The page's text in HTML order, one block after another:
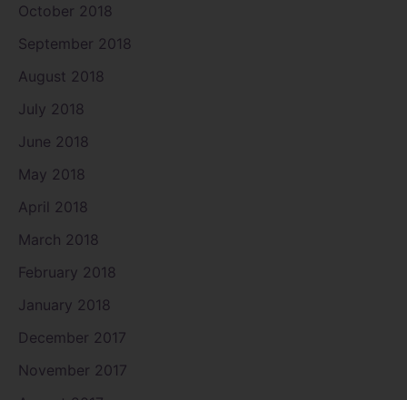
October 2018
September 2018
August 2018
July 2018
June 2018
May 2018
April 2018
March 2018
February 2018
January 2018
December 2017
November 2017